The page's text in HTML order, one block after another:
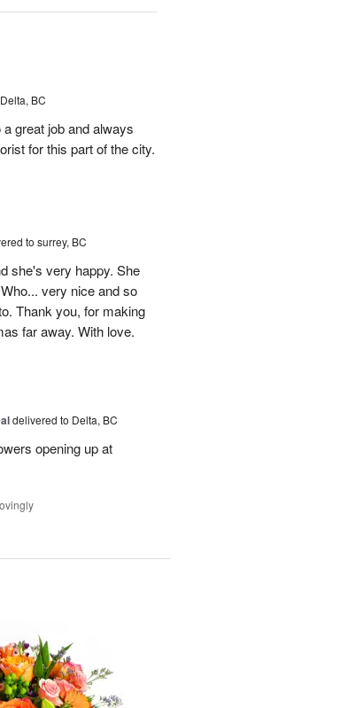
BC
great job and always
for this part of the city.
to surrey, BC
she's very happy. She
very nice and so
Thank you, for making
far away. With love.
delivered to Delta, BC
opening up at